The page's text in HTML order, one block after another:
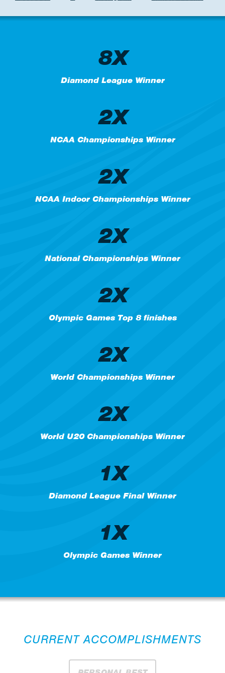
8X
Diamond League Winner
2X
NCAA Championships Winner
2X
NCAA Indoor Championships Winner
2X
National Championships Winner
2X
Olympic Games Top 8 finishes
2X
World Championships Winner
2X
World U20 Championships Winner
1X
Diamond League Final Winner
1X
Olympic Games Winner
CURRENT ACCOMPLISHMENTS